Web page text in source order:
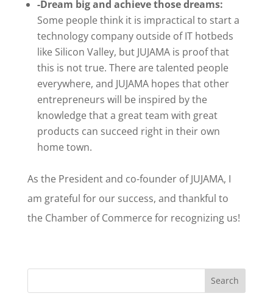
-Dream big and achieve those dreams:
Some people think it is impractical to start a
technology company outside of IT hotbeds
like Silicon Valley, but JUJAMA is proof that
this is not true. There are talented people
everywhere, and JUJAMA hopes that other
entrepreneurs will be inspired by the
knowledge that a great team with great
products can succeed right in their own
home town.
As the President and co-founder of JUJAMA, I
am grateful for our success, and thankful to
the Chamber of Commerce for recognizing us!